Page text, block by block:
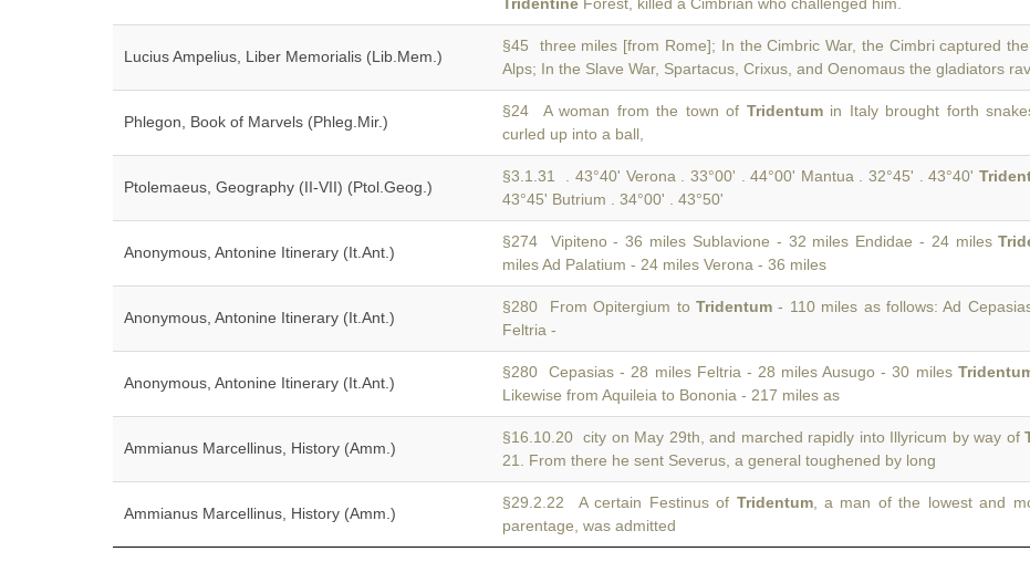
Lucius Ampelius, Liber Memorialis (Lib.Mem.)
§45 three miles [from Rome]; In the Cimbric War, the Cimbri captured the
Alps; In the Slave War, Spartacus, Crixus, and Oenomaus the gladiators
Phlegon, Book of Marvels (Phleg.Mir.)
§24 A woman from the town of Tridentumin Italy brought forth
curled up into a ball,
Ptolemaeus, Geography (II-VII) (Ptol.Geog.)
§3.1.31 . 43°40' Verona . 33°00' . 44°00' Mantua . 32°45' . 43°40'
43°45' Butrium . 34°00' . 43°50'
Anonymous, Antonine Itinerary (It.Ant.)
§274 Vipiteno - 36 miles Sublavione - 32 miles Endidae - 24 miles
miles Ad Palatium - 24 miles Verona - 36 miles
Anonymous, Antonine Itinerary (It.Ant.)
§280 From Opitergium to Tridentum - 110 miles as follows: Ad
Feltria -
Anonymous, Antonine Itinerary (It.Ant.)
§280 Cepasias - 28 miles Feltria - 28 miles Ausugo - 30 miles
Likewise from Aquileia to Bononia - 217 miles as
Ammianus Marcellinus, History (Amm.)
§16.10.20 city on May 29th, and marched rapidly into Illyricum by way of
21. From there he sent Severus, a general toughened by long
Ammianus Marcellinus, History (Amm.)
§29.2.22 A certain Festinus of Tridentum, a man of the lowest and
parentage, was admitted